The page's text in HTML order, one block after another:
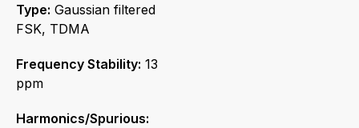
Type: Gaussian filtered
FSK, TDMA
Frequency Stability: 13
ppm
Harmonics/Spurious: